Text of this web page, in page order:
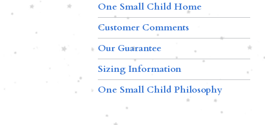
One Small Child Home
Customer Comments
Our Guarantee
Sizing Information
One Small Child Philosophy